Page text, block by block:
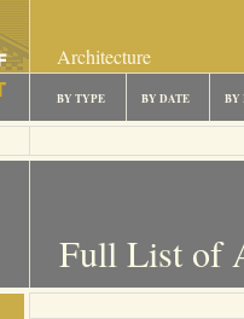
Architecture
BY TYPE BY DATE BY
Full List of